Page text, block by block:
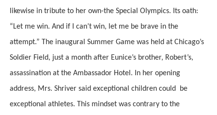
likewise in tribute to her own-the Special Olympics. Its oath:
“Let me win. And if I can’t win, let me be brave in the
attempt.” The inaugural Summer Game was held at Chicago’s
Soldier Field, just a month after Eunice’s brother, Robert’s,
assassination at the Ambassador Hotel. In her opening
address, Mrs. Shriver said exceptional children could be
exceptional athletes. This mindset was contrary to the